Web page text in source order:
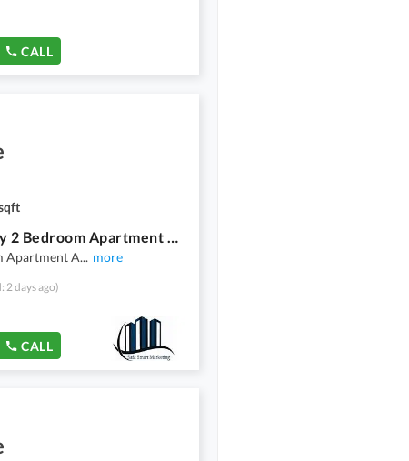
CALL
F-11 Markaz Luxury 2 Bedroom Apartment Available For Sale Investor Price
Apartment A... more
2 days ago)
CALL